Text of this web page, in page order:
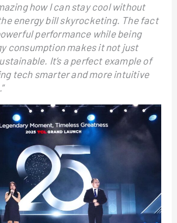
how I can stay cool without
energy bill skyrocketing. The fact
performance while being
consumption makes it not just
It’s a perfect example of
tech smarter and more intuitive
”